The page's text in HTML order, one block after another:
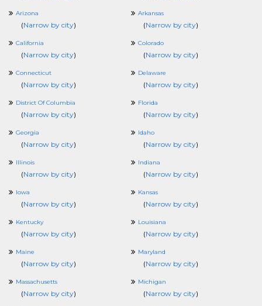
Arizona
(Narrow by city)
Arkansas
(Narrow by city)
California
(Narrow by city)
Colorado
(Narrow by city)
Connecticut
(Narrow by city)
Delaware
(Narrow by city)
District Of Columbia
(Narrow by city)
Florida
(Narrow by city)
Georgia
(Narrow by city)
Idaho
(Narrow by city)
Illinois
(Narrow by city)
Indiana
(Narrow by city)
Iowa
(Narrow by city)
Kansas
(Narrow by city)
Kentucky
(Narrow by city)
Louisiana
(Narrow by city)
Maine
(Narrow by city)
Maryland
(Narrow by city)
Massachusetts
(Narrow by city)
Michigan
(Narrow by city)